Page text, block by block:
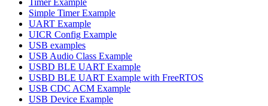
Simple Timer Example
UART Example
UICR Config Example
USB examples
USB Audio Class Example
USBD BLE UART Example
USBD BLE UART Example with FreeRTOS
USB CDC ACM Example
USB Device Example